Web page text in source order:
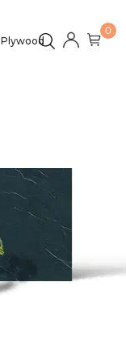
Plywood
0